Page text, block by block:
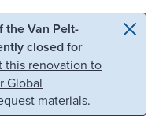
search
the Van Pelt-
closed for
this renovation to
Global
materials.